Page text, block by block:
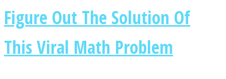
Figure Out The Solution Of
This Viral Math Problem